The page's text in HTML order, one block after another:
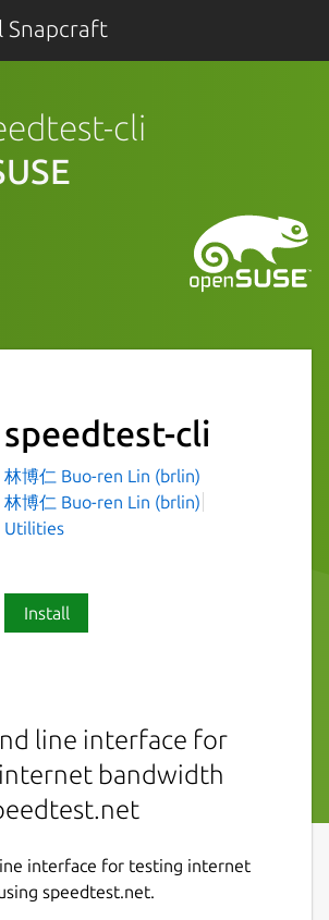
Snapcraft
cli
speedtest-cli
林博仁 Buo-ren Lin (brlin)
林博仁 Buo-ren Lin (brlin)
Utilities
Install
line interface for
bandwidth
interface for testing internet
speedtest.net.